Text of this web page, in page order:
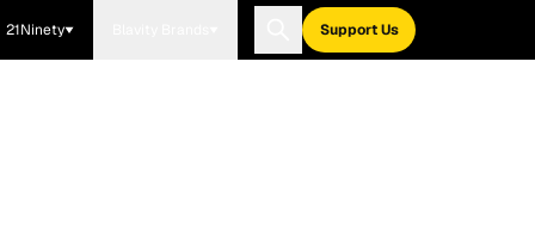
21Ninety Support Us